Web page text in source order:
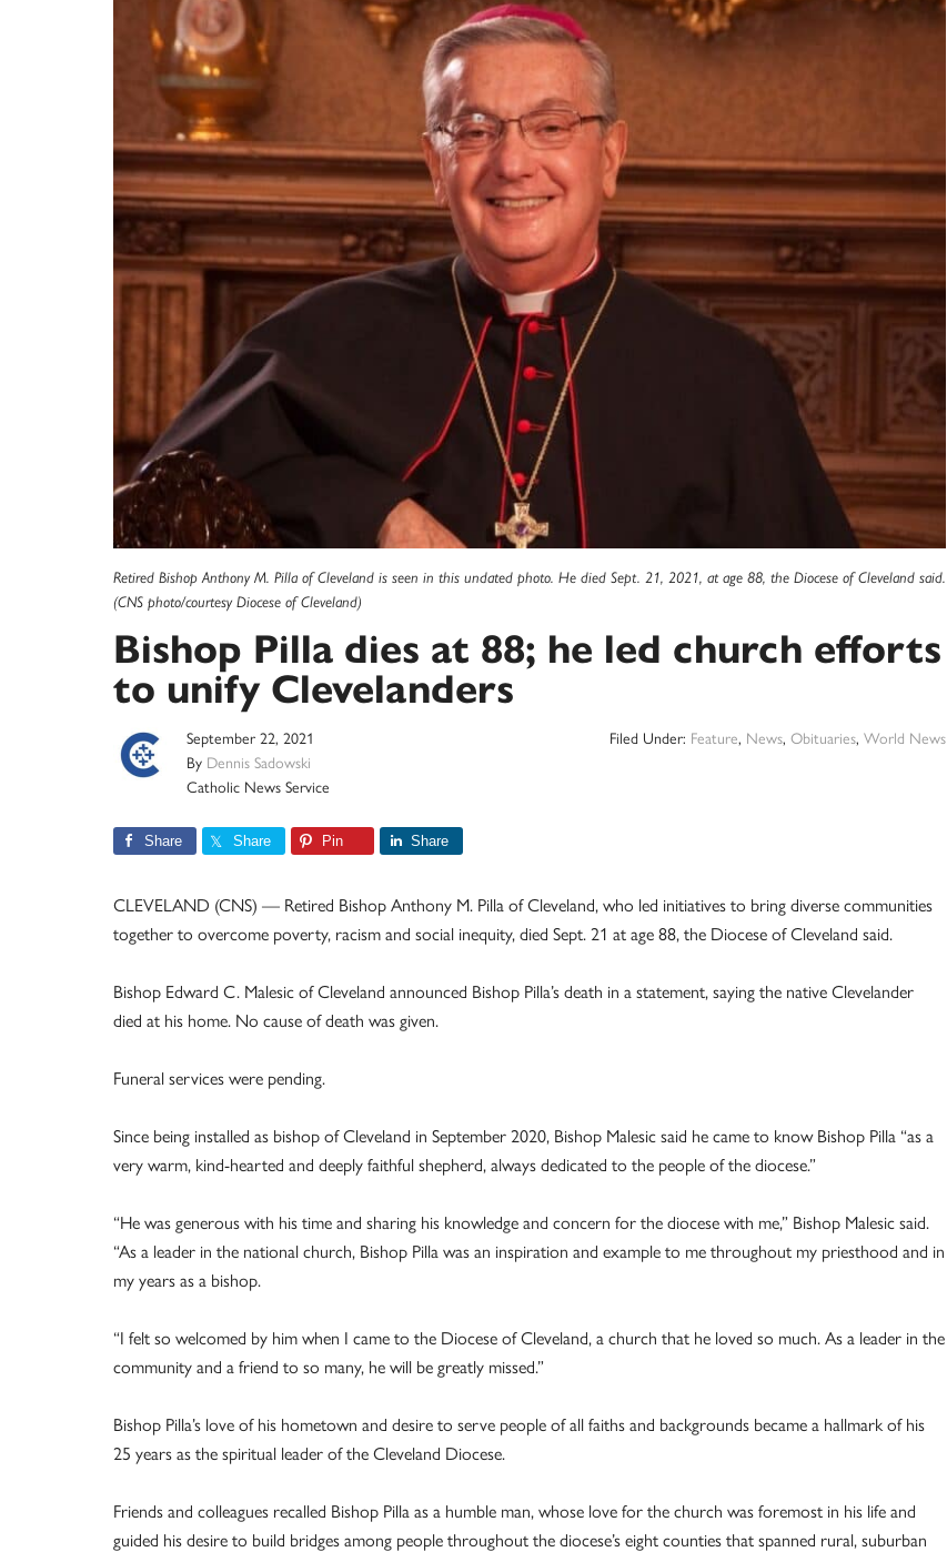
Retired Bishop Anthony M. Pilla of Cleveland is seen in this undated photo. He died Sept. 21, 2021, at age 88, the Diocese of Cleveland said.
(CNS photo/courtesy Diocese of Cleveland)
Bishop Pilla dies at 88; he led church efforts
to unify Clevelanders
September 22, 2021
By Dennis Sadowski
Catholic News Service
Filed Under: Feature, News, Obituaries, World News
Share Share Pin Share
CLEVELAND (CNS) — Retired Bishop Anthony M. Pilla of Cleveland, who led initiatives to bring diverse communities
together to overcome poverty, racism and social inequity, died Sept. 21 at age 88, the Diocese of Cleveland said.
Bishop Edward C. Malesic of Cleveland announced Bishop Pilla’s death in a statement, saying the native Clevelander
died at his home. No cause of death was given.
Funeral services were pending.
Since being installed as bishop of Cleveland in September 2020, Bishop Malesic said he came to know Bishop Pilla “as a
very warm, kind-hearted and deeply faithful shepherd, always dedicated to the people of the diocese.”
“He was generous with his time and sharing his knowledge and concern for the diocese with me,” Bishop Malesic said.
“As a leader in the national church, Bishop Pilla was an inspiration and example to me throughout my priesthood and in
my years as a bishop.
“I felt so welcomed by him when I came to the Diocese of Cleveland, a church that he loved so much. As a leader in the
community and a friend to so many, he will be greatly missed.”
Bishop Pilla’s love of his hometown and desire to serve people of all faiths and backgrounds became a hallmark of his
25 years as the spiritual leader of the Cleveland Diocese.
Friends and colleagues recalled Bishop Pilla as a humble man, whose love for the church was foremost in his life and
guided his desire to build bridges among people throughout the diocese’s eight counties that spanned rural, suburban